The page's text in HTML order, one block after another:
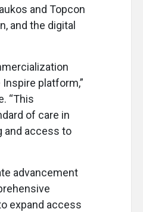
and Topcon
and the digital
platform,”
“This
of care in
and access to
advancement
expand access